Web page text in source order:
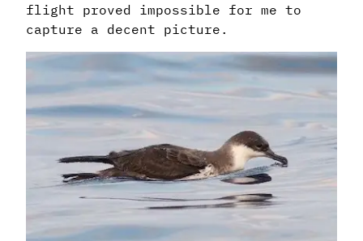
flight proved impossible for me to
capture a decent picture.